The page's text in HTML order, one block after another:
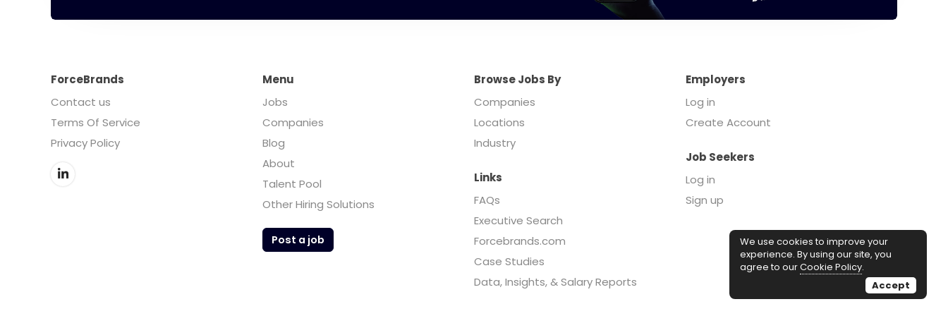
ForceBrands
Contact us
Terms Of Service
Privacy Policy
Menu
Jobs
Companies
Blog
About
Talent Pool
Other Hiring Solutions
Post a job
Browse Jobs By
Companies
Locations
Industry
Employers
Log in
Create Account
Job Seekers
Log in
Sign up
Links
FAQs
Executive Search
Forcebrands.com
Case Studies
Data, Insights, & Salary Reports
We use cookies to improve your
experience. By using our site, you
agree to ourCookie Policy.
Accept